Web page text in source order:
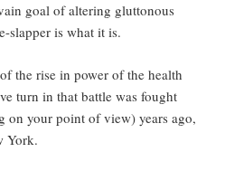
goal of altering gluttonous
slapper is what it is.
the rise in power of the health
turn in that battle was fought
on your point of view) years ago,
York.